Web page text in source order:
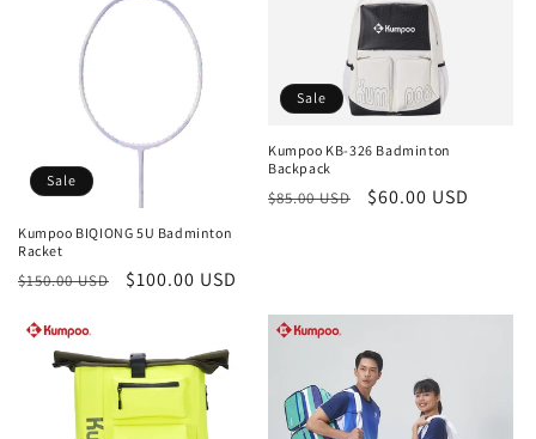
Sale
Kumpoo BIQIONG 5U Badminton
Racket
Regular
$150.00 USD
Sale
$100.00 USD
Sale
Kumpoo KB-326 Badminton
Backpack
Regular
$85.00 USD
Sale
$60.00 USD